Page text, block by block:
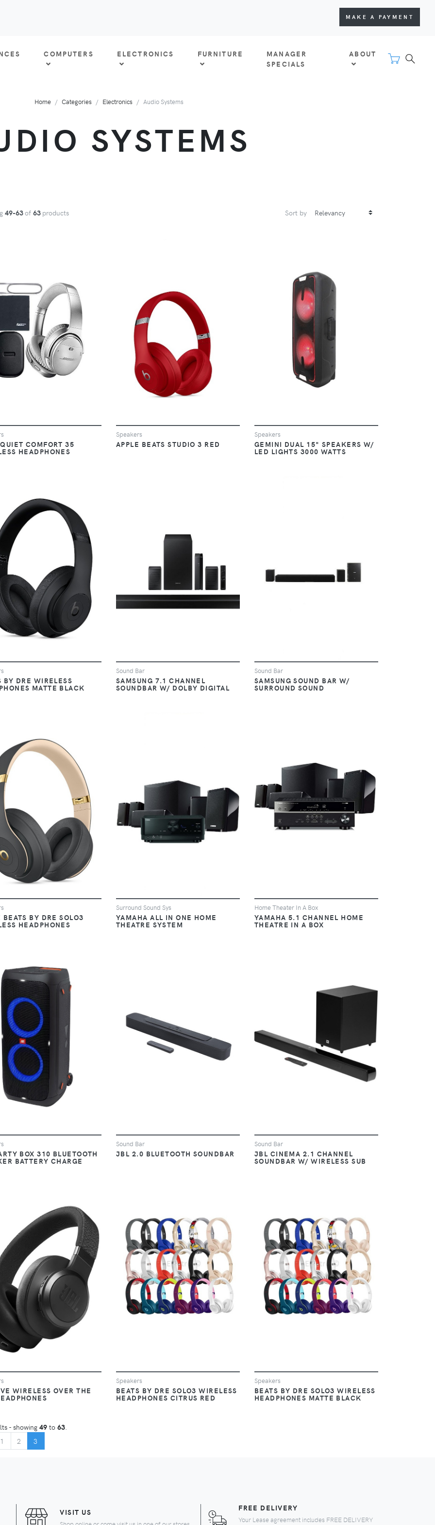
MAKE A PAYMENT
COMPUTERS ELECTRONICS FURNITURE
MANAGER
SPECIALS
ABOUT
Home Categories Electronics Audio Systems
SYSTEMS
49-63of 63 products Sort by
VIEW
COMFORT 35
HEADPHONES
Speakers
APPLE BEATS STUDIO 3 RED
Speakers
GEMINI DUAL 15" SPEAKERS W/
LED LIGHTS 3000 WATTS
VIEW
BY DRE WIRELESS
MATTE BLACK
Sound Bar
SAMSUNG 7.1 CHANNEL
SOUNDBAR W/ DOLBY DIGITAL
Sound Bar
SAMSUNG SOUND BAR W/
SURROUND SOUND
BEATS BY DRE SOLO3
HEADPHONES
VIEW
Surround Sound Sys
YAMAHA ALL IN ONE HOME
THEATRE SYSTEM
VIEW
Home Theater In A Box
YAMAHA 5.1 CHANNEL HOME
THEATRE IN A BOX
VIEW
BOX 310 BLUETOOTH
BATTERY CHARGE
VIEW
Sound Bar
JBL 2.0 BLUETOOTH SOUNDBAR
VIEW
Sound Bar
JBL CINEMA 2.1 CHANNEL
SOUNDBAR W/ WIRELESS SUB
VIEW
WIRELESS OVER THE
VIEW
Speakers
BEATS BY DRE SOLO3 WIRELESS
HEADPHONES CITRUS RED
VIEW
Speakers
BEATS BY DRE SOLO3 WIRELESS
HEADPHONES MATTE BLACK
- showing 49 to 63
1 2 3
VISIT US FREE DELIVERY
Your Lease agreement includes FREE DELIVERY